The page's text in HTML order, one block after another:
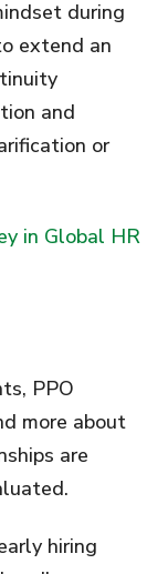
during
extend an
and
or
in Global HR
PPO
more about
are
hiring